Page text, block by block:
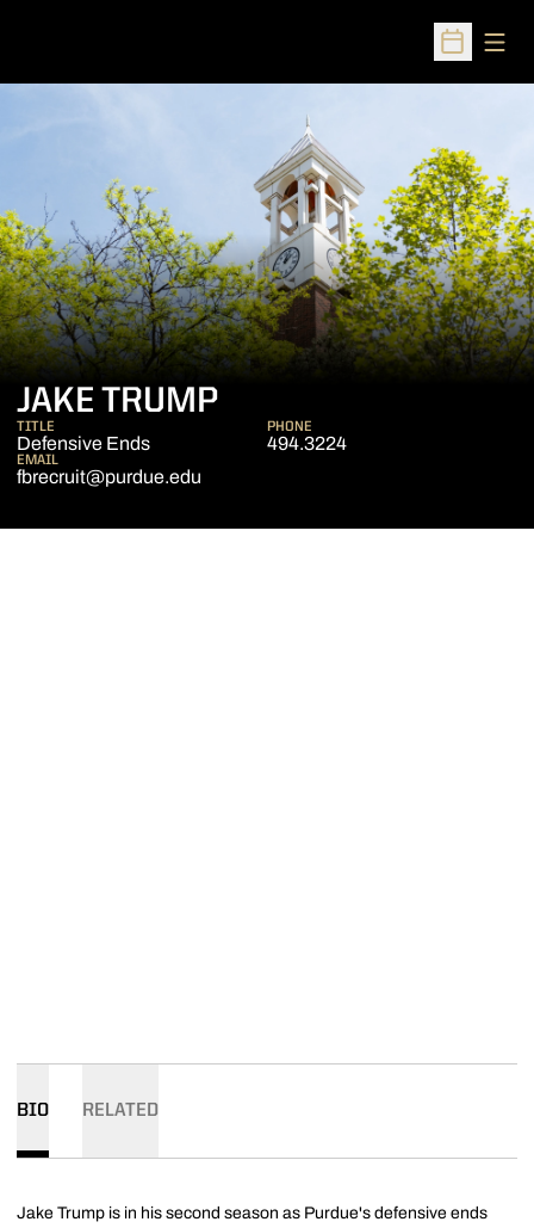
Open
JAKE TRUMP
TITLE
Defensive Ends
PHONE
494.3224
EMAIL
fbrecruit@purdue.edu
BIO RELATED
Jake Trump is in his second season as Purdue's defensive ends